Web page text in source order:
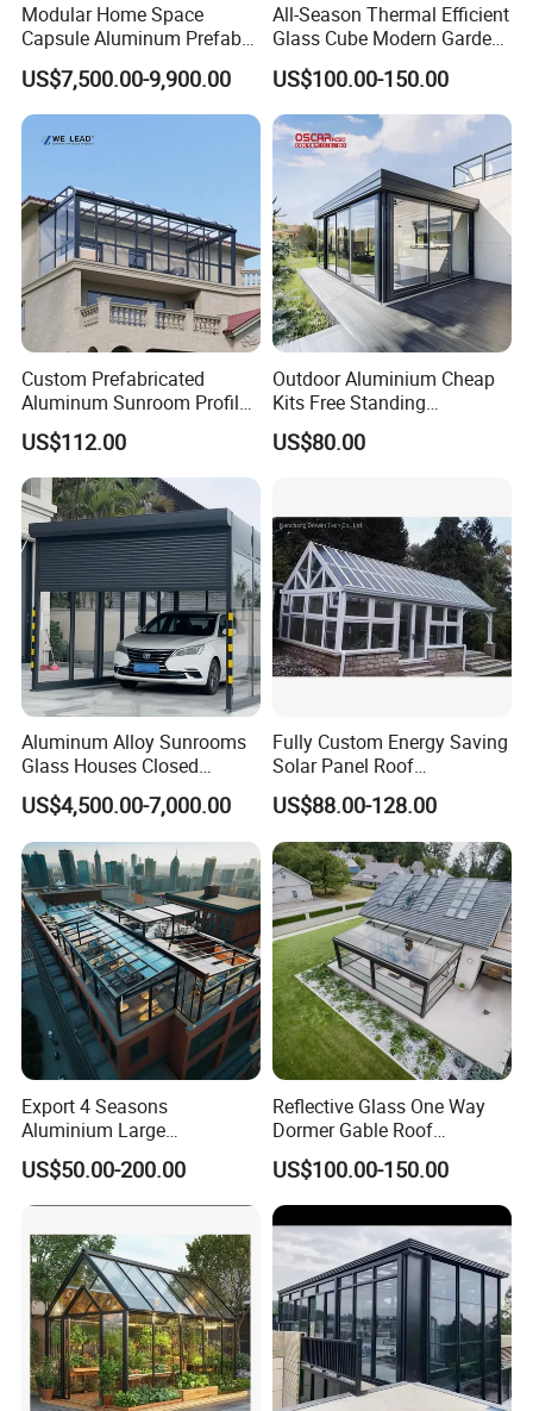
Modular Home Space
Capsule Aluminum Prefab
House Sunrooms & Glass
Houses
US$7,500.00-9,900.00
All-Season Thermal Efficient
Glass Cube Modern Garden
Sunroom with Window
US$100.00-150.00
Custom Prefabricated
Aluminum Sunroom Profile
Set with Glass Garden
Room Furniture
US$112.00
Outdoor Aluminium Cheap
Kits Free Standing
Retractable Movable
Conservatory Glass Houses
US$80.00
Aluminum Alloy Sunrooms
Glass Houses Closed
Telescopic Parking Garage
Designed for Garages &
Parking Spaces
US$4,500.00-7,000.00
Fully Custom Energy Saving
Solar Panel Roof
Conservatory Photovoltaic
Powered Sunroom
US$88.00-128.00
Export 4 Seasons
Aluminium Large
Commercial Villas Prefab
Garden Glass Rooms
Natural Lighting Business
US$50.00-200.00
Reflective Glass One Way
Dormer Gable Roof
Aluminum Structure Elegant
Sunroom
US$100.00-150.00